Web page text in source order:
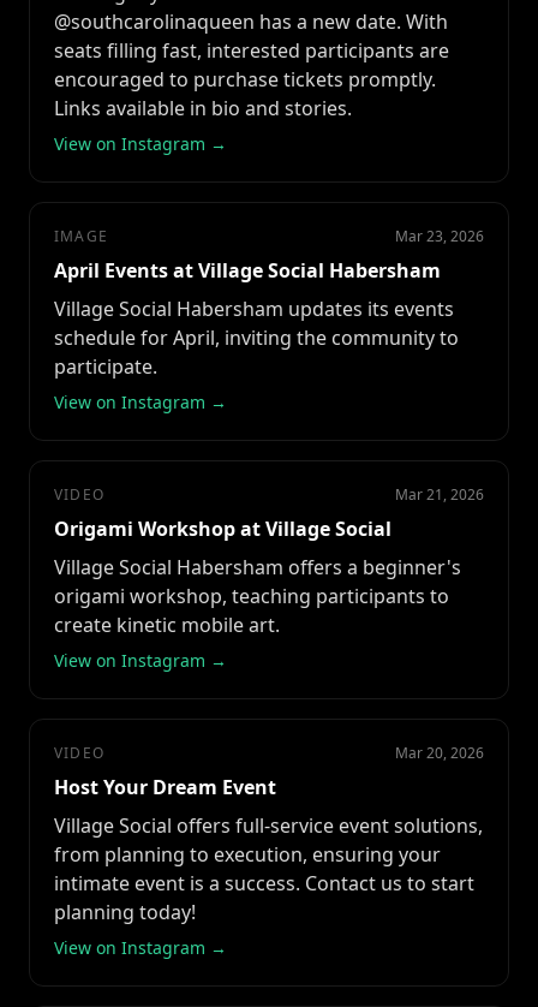
@southcarolinaqueen has a new date. With
seats filling fast, interested participants are
encouraged to purchase tickets promptly.
Links available in bio and stories.
View on Instagram →
IMAGE Mar 23, 2026
April Events at Village Social Habersham
Village Social Habersham updates its events
schedule for April, inviting the community to
participate.
View on Instagram →
VIDEO Mar 21, 2026
Origami Workshop at Village Social
Village Social Habersham offers a beginner's
origami workshop, teaching participants to
create kinetic mobile art.
View on Instagram →
VIDEO Mar 20, 2026
Host Your Dream Event
Village Social offers full-service event solutions,
from planning to execution, ensuring your
intimate event is a success. Contact us to start
planning today!
View on Instagram →